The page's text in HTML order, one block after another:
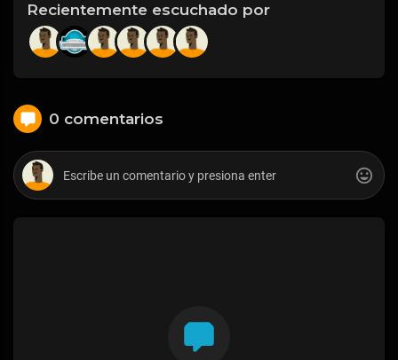
Recientemente escuchado por
0 comentarios